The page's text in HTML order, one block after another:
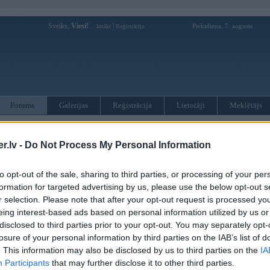
- Do Not Process My Personal Information
opt-out of the sale, sharing to third parties, or processing of your
for targeted advertising by us, please use the below opt-out
selection. Please note that after your opt-out request is processed
interest-based ads based on personal information utilized by us
to third parties prior to your opt-out. You may separately
of your personal information by third parties on the IAB’s list of
This information may also be disclosed by us to third parties on the
Participants that may further disclose it to other third parties.
Sveiks, Viesi! Ienākt Reģistrācija Piektdiena, 7. augusts
Forums Galerijas Reģistrācija Lietotāji Meklētājs